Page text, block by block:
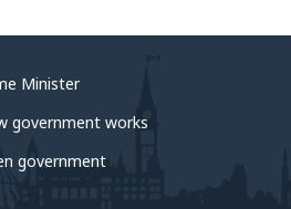
Minister
government works
government